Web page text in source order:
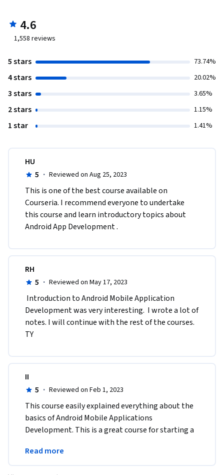
4.6
1,558 reviews
5 stars 73.74%
4 stars 20.02%
3 stars 3.65%
2 stars 1.15%
1 star 1.41%
HU
5 · Reviewed on Aug 25, 2023
This is one of the best course available on
Courseria. I recommend everyone to undertake
this course and learn introductory topics about
Android App Development .
RH
5 · Reviewed on May 17, 2023
Development was very interesting.  I wrote a lot of
notes. I will continue with the rest of the courses.
TY
II
5 · Reviewed on Feb 1, 2023
This course easily explained everything about the
basics of Android Mobile Applications
Development. This is a great course for starting a
Developer.
Read more